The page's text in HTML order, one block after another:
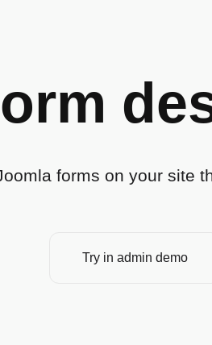
forms on your site
Try in admin demo